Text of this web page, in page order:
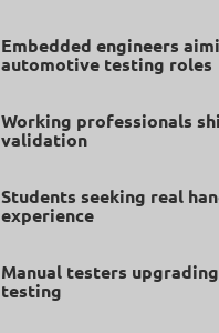
Embedded engineers
automotive testing roles
Working professionals
validation
Students seeking real
experience
Manual testers
testing